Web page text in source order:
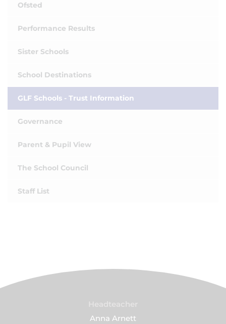
Ofsted
Performance Results
Sister Schools
School Destinations
GLF Schools - Trust Information
Governance
Parent & Pupil View
The School Council
Staff List
Anna Arnett